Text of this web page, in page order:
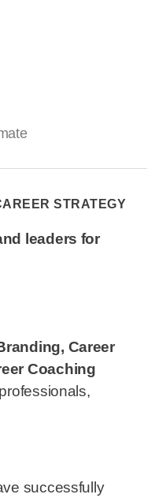
STRATEGY
leaders for
Career
Coaching
successfully